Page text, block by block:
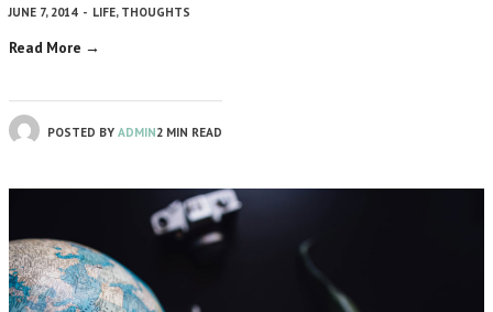
JUNE 7, 2014 - LIFE, THOUGHTS
Read More →
POSTED BY ADMIN2 MIN READ